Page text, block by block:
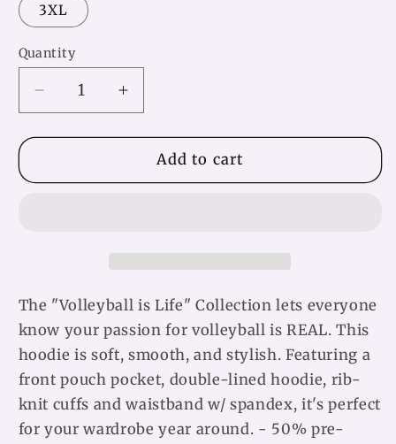
3XL
Quantity
Decrease
quantity
for
is
Increase
quantity
for
Volleyball
is
Add to cart
The "Volleyball is Life" Collection lets everyone
know your passion for volleyball is REAL. This
hoodie is soft, smooth, and stylish. Featuring a
front pouch pocket, double-lined hoodie, rib-
knit cuffs and waistband w/ spandex, it's perfect
for your wardrobe year around. - 50% pre-